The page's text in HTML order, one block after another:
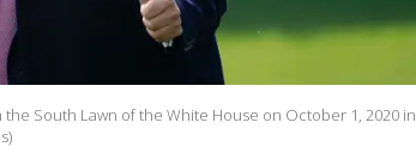
South Lawn of the White House on October 1, 2020 in